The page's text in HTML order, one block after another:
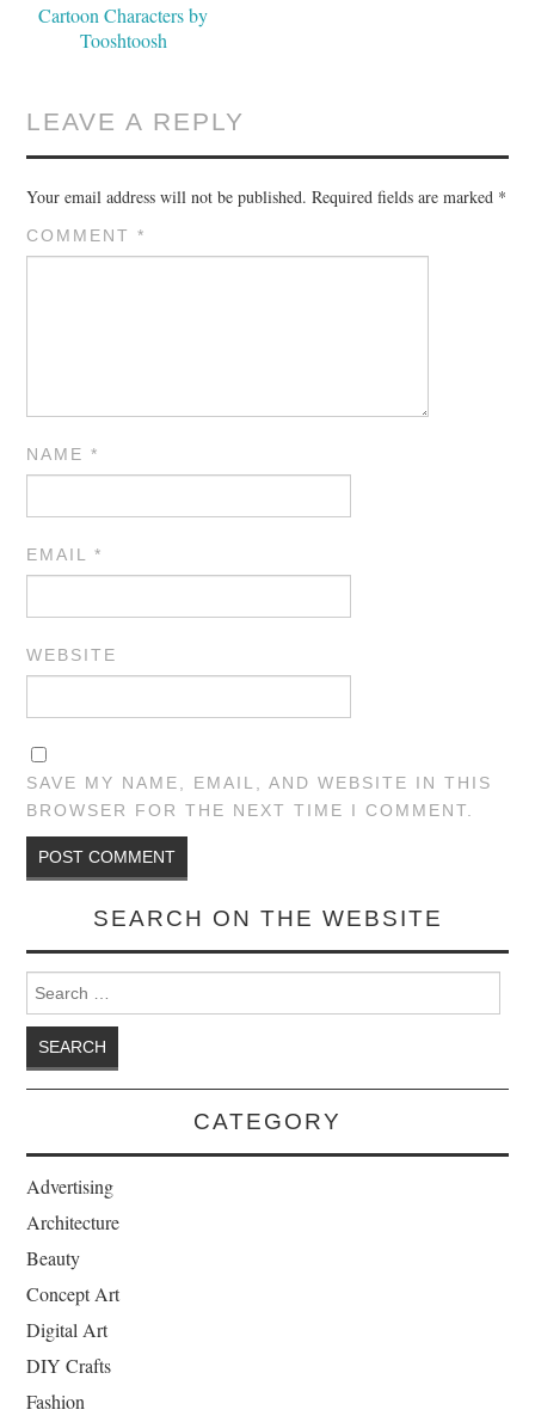
Cartoon Characters by
Tooshtoosh
LEAVE A REPLY
Your email address will not be published. Required fields are marked *
COMMENT*
NAME*
EMAIL*
WEBSITE
SAVE MY NAME, EMAIL, AND WEBSITE IN THIS
BROWSER FOR THE NEXT TIME I COMMENT.
SEARCH ON THE WEBSITE
Search for:
CATEGORY
Advertising
Architecture
Beauty
Concept Art
Digital Art
DIY Crafts
Fashion